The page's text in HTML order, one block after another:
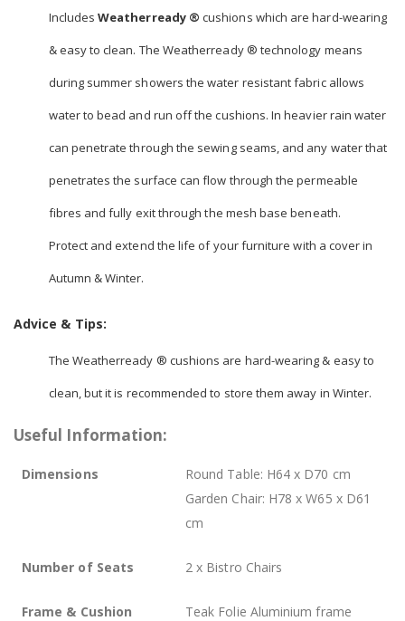
IncludesWeatherready ® cushions which are hard-wearing
& easy to clean. The Weatherready ® technology means
during summer showers the water resistant fabric allows
water to bead and run off the cushions. In heavier rain water
can penetrate through the sewing seams, and any water that
penetrates the surface can flow through the permeable
fibres and fully exit through the mesh base beneath.
Protect and extend the life of your furniture with a cover in
Autumn & Winter.
Advice & Tips:
The Weatherready ® cushions are hard-wearing & easy to
clean, but it is recommended to store them away in Winter.
Useful Information:
Dimensions
Round Table: H64 x D70 cm
Garden Chair: H78 x W65 x D61
cm
Number of Seats 2 x Bistro Chairs
Frame & Cushion
Teak Folie Aluminium frame